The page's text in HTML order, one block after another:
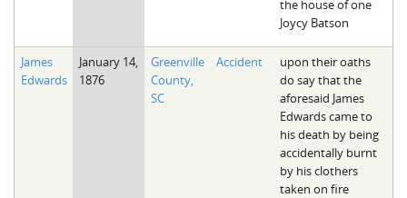
the house of one
Joycy Batson
James
Edwards
January 14,
1876
Greenville
County,
SC
Accident
upon their oaths
do say that the
aforesaid James
Edwards came to
his death by being
accidentally burnt
by his clothers
taken on fire